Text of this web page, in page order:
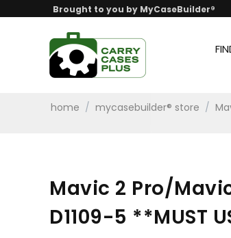
Brought to you by MyCaseBuilder®
home / mycasebuilder® store /
Mavic 2 Pro/
D1109-5 **MUST